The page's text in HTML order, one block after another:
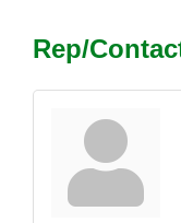
Rep/